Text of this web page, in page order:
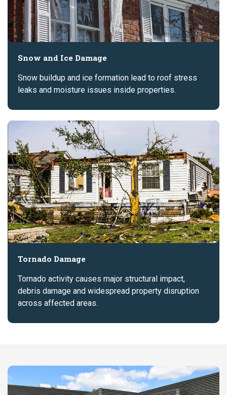
Snow and Ice Damage
Snow buildup and ice formation lead to roof stress
leaks and moisture issues inside properties.
Tornado Damage
Tornado activity causes major structural impact,
debris damage and widespread property disruption
across affected areas.